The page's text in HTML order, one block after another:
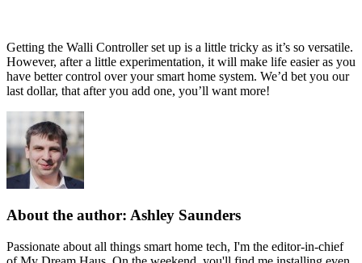
Getting the Walli Controller set up is a little tricky as it’s so versatile.
However, after a little experimentation, it will make life easier as you
have better control over your smart home system. We’d bet you our
last dollar, that after you add one, you’ll want more!
About the author: Ashley Saunders
Passionate about all things smart home tech, I'm the editor-in-chief